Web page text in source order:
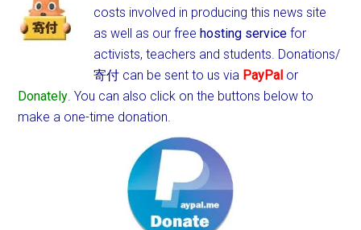
costs involved in producing this news site
as well as our freehosting service for
activists, teachers and students. Donations/
寄付 can be sent to us via PayPal or
Donately. You can also click on the buttons below to
make a one-time donation.